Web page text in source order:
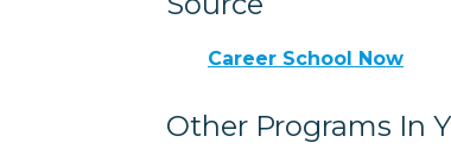
Career School Now
Other Programs In